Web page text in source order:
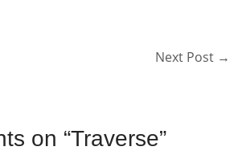
Next Post →
on “Traverse”